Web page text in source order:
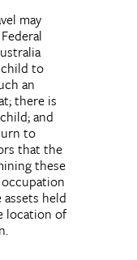
may
to
an
there is
and
to
that the
these
held
location of